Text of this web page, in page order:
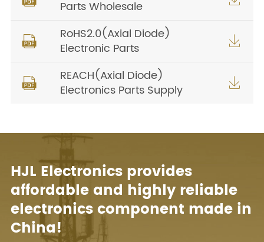
Parts Wholesale

RoHS2.0(Axial Diode)
Electronic Parts


REACH(Axial Diode)
Electronics Parts Supply

HJL Electronics provides
affordable and highly reliable
electronics component made in
China!